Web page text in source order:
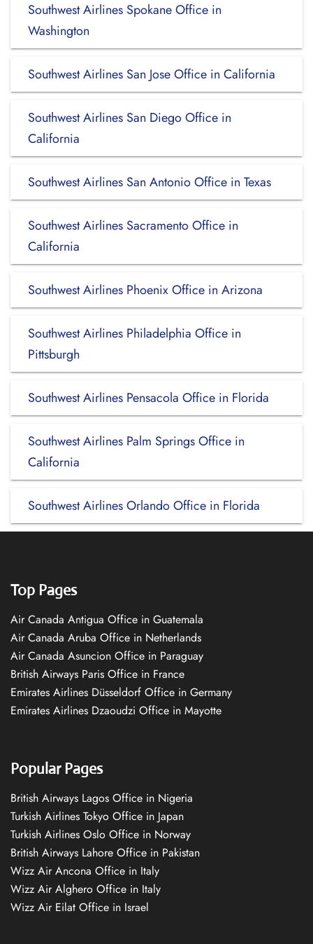
Southwest Airlines Spokane Office in
Washington
Southwest Airlines San Jose Office in California
Southwest Airlines San Diego Office in
California
Southwest Airlines San Antonio Office in Texas
Southwest Airlines Sacramento Office in
California
Southwest Airlines Phoenix Office in Arizona
Southwest Airlines Philadelphia Office in
Pittsburgh
Southwest Airlines Pensacola Office in Florida
Southwest Airlines Palm Springs Office in
California
Southwest Airlines Orlando Office in Florida
Top Pages
Air Canada Antigua Office in Guatemala
Air Canada Aruba Office in Netherlands
Air Canada Asuncion Office in Paraguay
British Airways Paris Office in France
Emirates Airlines Düsseldorf Office in Germany
Emirates Airlines Dzaoudzi Office in Mayotte
Popular Pages
British Airways Lagos Office in Nigeria
Turkish Airlines Tokyo Office in Japan
Turkish Airlines Oslo Office in Norway
British Airways Lahore Office in Pakistan
Wizz Air Ancona Office in Italy
Wizz Air Alghero Office in Italy
Wizz Air Eilat Office in Israel